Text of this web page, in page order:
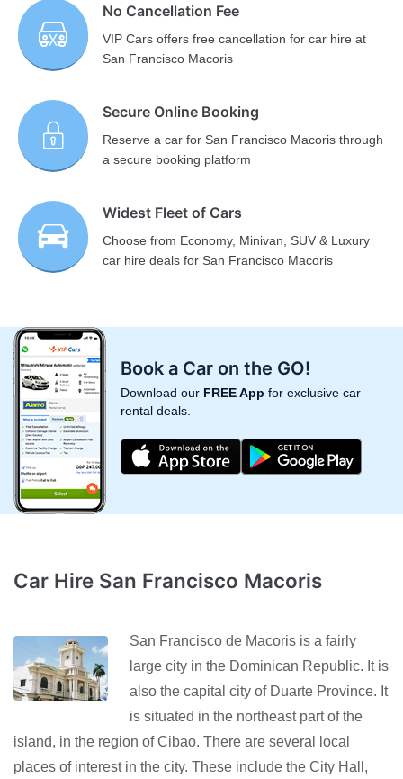
No Cancellation Fee
VIP Cars offers free cancellation for car hire at
San Francisco Macoris
Secure Online Booking
Reserve a car for San Francisco Macoris through
a secure booking platform
Widest Fleet of Cars
Choose from Economy, Minivan, SUV & Luxury
car hire deals for San Francisco Macoris
Book a Car on the GO!
Download our FREE App for exclusive car
rental deals.
Car Hire San Francisco Macoris
San Francisco de Macoris is a fairly
large city in the Dominican Republic. It is
also the capital city of Duarte Province. It
is situated in the northeast part of the
island, in the region of Cibao. There are several local
places of interest in the city. These include the City Hall,